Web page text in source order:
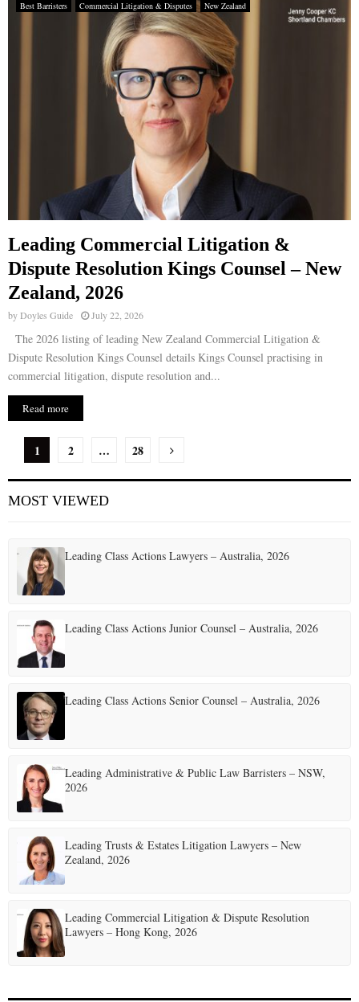
Best Barristers Commercial Litigation & Disputes New Zealand
Leading Commercial Litigation &
Dispute Resolution Kings Counsel – New
Zealand, 2026
byDoyles Guide July 22, 2026
The 2026 listing of leading New Zealand Commercial Litigation &
Dispute Resolution Kings Counsel details Kings Counsel practising in
commercial litigation, dispute resolution and...
Read more
P
o
s
s
p
a
g
n
a
t
i
n
1 2 … 28
MOST VIEWED
Leading Class Actions Lawyers – Australia, 2026
Leading Class Actions Junior Counsel – Australia, 2026
Leading Class Actions Senior Counsel – Australia, 2026
Leading Administrative & Public Law Barristers – NSW,
2026
Leading Trusts & Estates Litigation Lawyers – New
Zealand, 2026
Leading Commercial Litigation & Dispute Resolution
Lawyers – Hong Kong, 2026